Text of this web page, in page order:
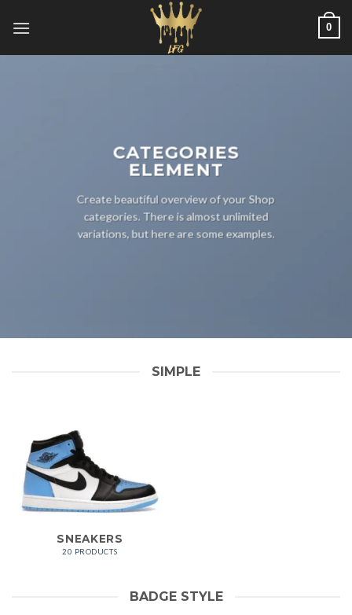
0
CATEGORIES
ELEMENT
Create beautiful overview of your Shop
categories. There is almost unlimited
variations, but here are some examples.
SIMPLE
SNEAKERS
20 PRODUCTS
BADGE STYLE